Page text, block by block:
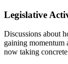
Legislative
Discussions about
gaining momentum
now taking